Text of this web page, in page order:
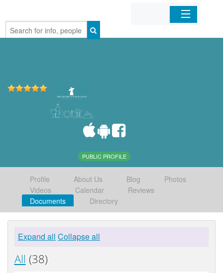
Home
PUBLIC PROFILE
Profile About Us Blog
Photos
Videos
Calendar
Reviews
Documents
Directory
Expand all Collapse all
All (38)